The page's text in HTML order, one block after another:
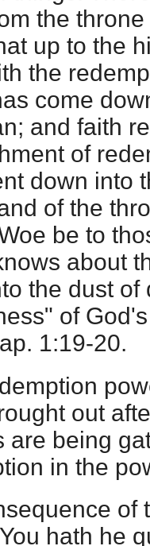
the
up to the
the
come
and faith
of
down into
of the
be to
about
the dust of
of
1:19-20.
out
are being
in the
of
hath he